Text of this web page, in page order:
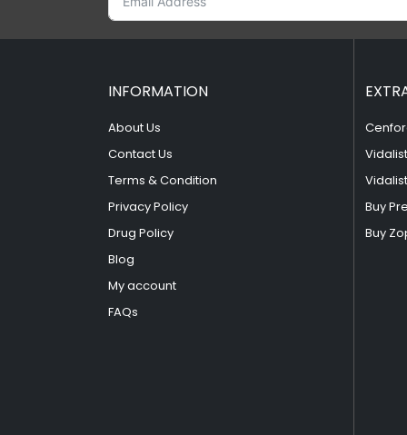
INFORMATION
About Us
Contact Us
Terms & Condition
Privacy Policy
Drug Policy
Blog
My account
FAQs
Buy
Buy